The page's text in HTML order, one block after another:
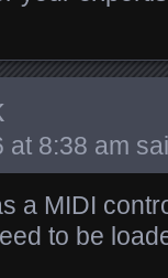
at 8:38 am
a MIDI
to be